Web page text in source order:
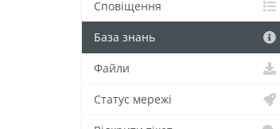
Сповіщення
База знань
Файли
Статус мережі